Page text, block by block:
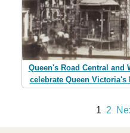
Queen's Road Central and
celebrate Queen
1 2